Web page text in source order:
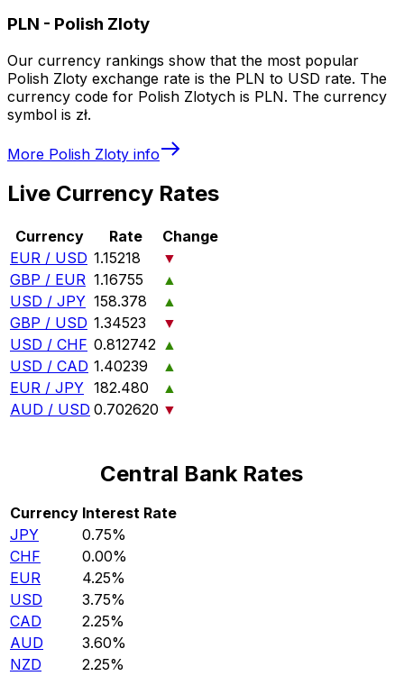
PLN - Polish Zloty
Our currency rankings show that the most popular
Polish Zloty exchange rate is the PLN to USD rate. The
currency code for Polish Zlotych is PLN. The currency
symbol is zł.
More Polish Zloty info
Live Currency Rates
Currency Rate
Change
EUR / USD 1.15218
▼
GBP / EUR 1.16755
▲
USD / JPY 158.378
▲
GBP / USD 1.34523
▼
USD / CHF 0.812742 ▲
USD / CAD 1.40239
▲
EUR / JPY 182.480
▲
AUD / USD 0.702620 ▼
Central Bank Rates
Currency Interest Rate
JPY
0.75%
CHF
0.00%
EUR
4.25%
USD
3.75%
CAD
2.25%
AUD
3.60%
NZD
2.25%